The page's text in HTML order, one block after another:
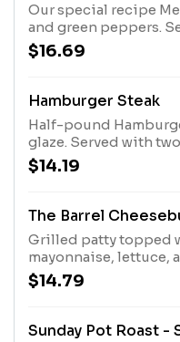
Our special recipe
and green peppers.
Buttermilk Biscuits or
$16.69
Hamburger Steak
Half-pound
glaze. Served with
Buttermilk Biscuits or
$14.19
The Barrel
Grilled patty topped
mayonnaise, lettuce,
with choice of soup
$14.79
Sunday Pot Roast -